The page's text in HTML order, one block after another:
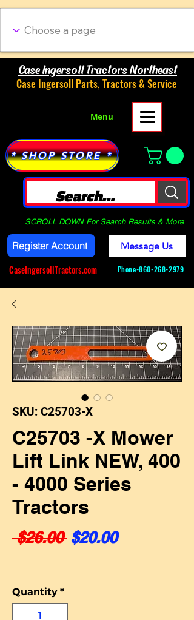
Case Ingersoll Tractors Northeast
Case Ingersoll Parts, Tractors & Service
Menu
* SHOP STORE *
SCROLL DOWN For Search Results & More
Register Account
CaseIngersollTractors.com
Message Us
Phone-860-268-2979
SKU: C25703-X
C25703 -X Mower
Lift Link NEW, 400
- 4000 Series
Tractors
$26.00 Regular Price
$20.00Sale Price
Quantity *